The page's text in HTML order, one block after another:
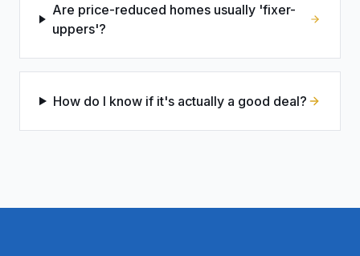
Are price-reduced homes usually 'fixer-
uppers'?
How do I know if it's actually a good deal?